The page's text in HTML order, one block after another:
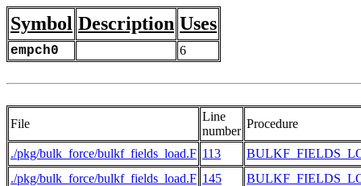
Symbol Description Uses
empch0 6
File
Line
number
Procedure
./pkg/bulk_force/bulkf_fields_load.F 113
./pkg/bulk_force/bulkf_fields_load.F 145